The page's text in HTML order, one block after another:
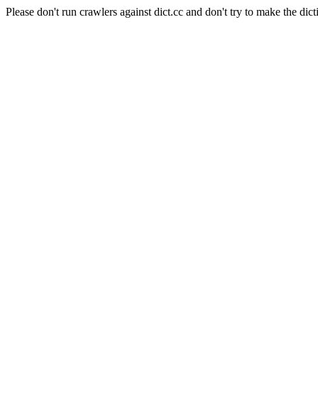
Please don't run crawlers against dict.cc and don't try to make the